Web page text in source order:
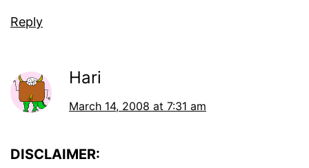
Reply
Hari
March 14, 2008 at 7:31 am
DISCLAIMER: